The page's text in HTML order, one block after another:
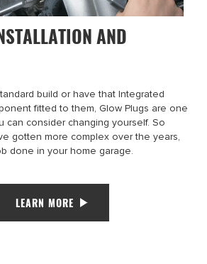
AND
build or have that Integrated
fitted to them, Glow Plugs are one
can consider changing yourself. So
gotten more complex over the years,
done in your home garage.
LEARN MORE